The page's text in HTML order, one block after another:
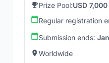
Prize Pool:USD 7,000
Regular registration
Submission ends:
Worldwide